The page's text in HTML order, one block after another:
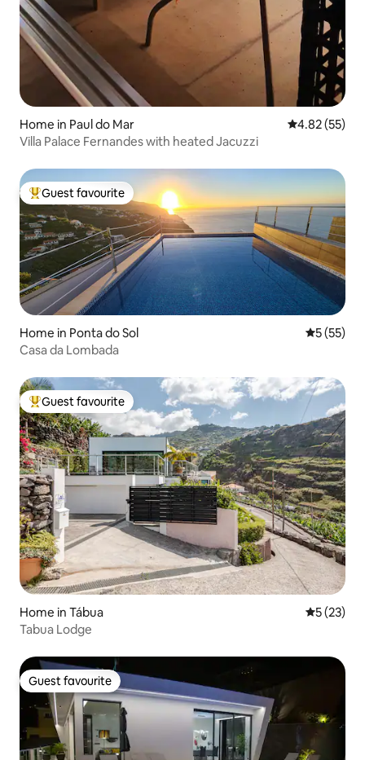
Home in Paul do Mar 4.82 out of 5
4.82 (55)
Villa Palace Fernandes with heated Jacuzzi
Top guest favourite
Guest favourite
Home in Ponta do Sol 5 out of 5
5 (55)
Casa da Lombada
Top guest favourite
Guest favourite
Home in Tábua 5 out of 5
5 (23)
Tabua Lodge
Guest favourite
Guest favourite